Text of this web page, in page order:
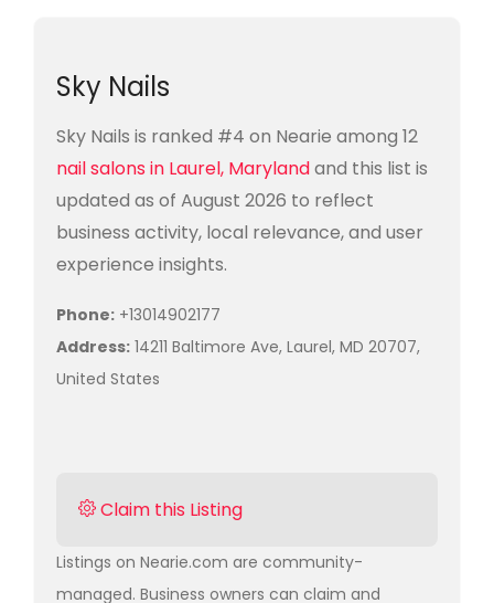
Sky Nails
Sky Nails is ranked #4 on Nearie among 12
nail salons in Laurel, Marylandand this list is
updated as of August 2026 to reflect
business activity, local relevance, and user
experience insights.
Phone: +13014902177
Address: 14211 Baltimore Ave, Laurel, MD 20707,
United States
Claim this Listing
Listings on Nearie.com are community-
managed. Business owners can claim and